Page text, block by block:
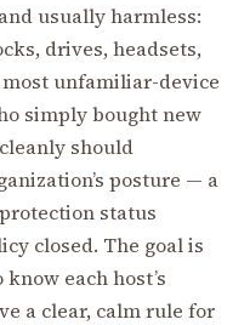
usually harmless:
drives, headsets,
unfamiliar-device
simply bought new
should
posture — a
status
closed. The goal is
each host’s
a clear, calm rule for